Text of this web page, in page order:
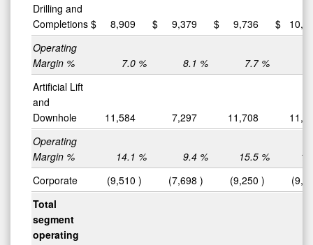
Drilling and
Completions $ 8,909 $ 9,379 $ 9,736 $
Operating
Margin %
7.0 % 8.1 % 7.7 %
Artificial Lift
and
Downhole
11,584 7,297 11,708
Operating
Margin %
14.1 % 9.4 % 15.5 %
Corporate
(9,510 ) (7,698 ) (9,250 )
Total
segment
operating